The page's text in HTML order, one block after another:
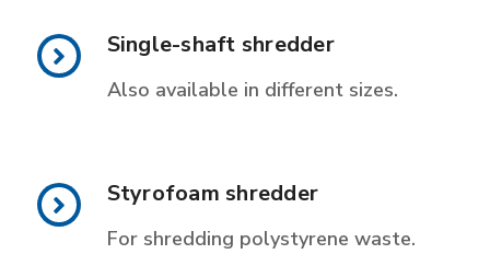
Single-shaft shredder
Also available in different sizes.
Styrofoam shredder
For shredding polystyrene waste.